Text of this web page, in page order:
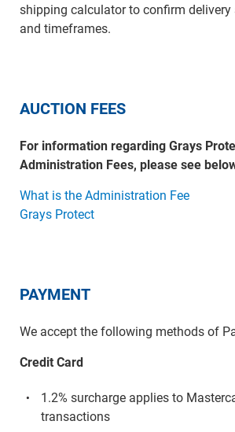
shipping calculator to confirm
and timeframes.
AUCTION FEES
For information regarding Grays
Administration Fees, please see
What is the Administration Fee
Grays Protect
PAYMENT
We accept the following methods of
Credit Card
1.2% surcharge applies to
transactions